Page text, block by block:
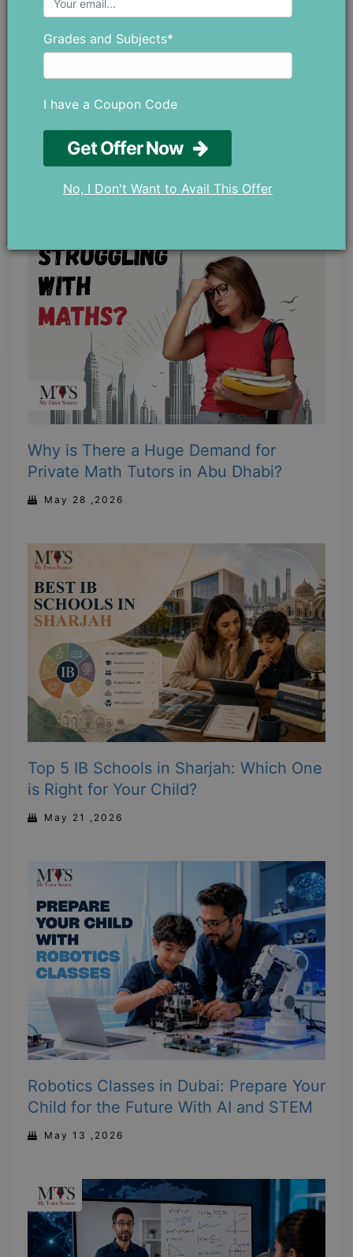
Top Study Tips for Slow Learners to
Learn Better and Faster
June 04 ,2026
Why is There a Huge Demand for
Private Math Tutors in Abu Dhabi?
May 28 ,2026
Top 5 IB Schools in Sharjah: Which One
is Right for Your Child?
May 21 ,2026
Robotics Classes in Dubai: Prepare Your
Child for the Future With AI and STEM
May 13 ,2026
Grades and Subjects*
I have a Coupon Code
Get Offer Now
No, I Don't Want to Avail This Offer